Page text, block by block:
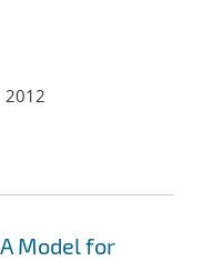
2012
Model for